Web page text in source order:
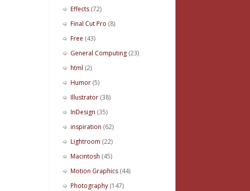
Effects (72)
Final Cut Pro (8)
Free (43)
General Computing (23)
html (2)
Humor (5)
Illustrator (38)
InDesign (35)
inspiration (62)
Lightroom (22)
Macintosh (45)
Motion Graphics (44)
Photography (147)